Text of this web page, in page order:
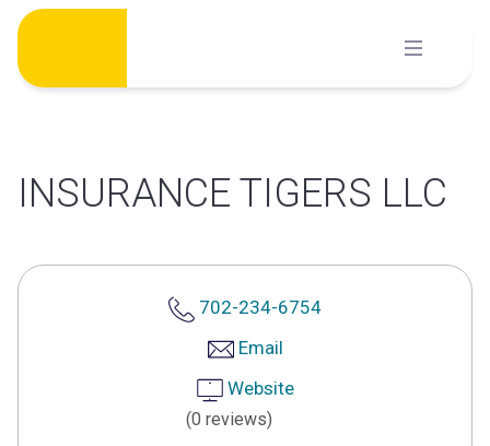
Skip
content
INSURANCE TIGERS LLC
702-234-6754
Email
Website
(0 reviews)